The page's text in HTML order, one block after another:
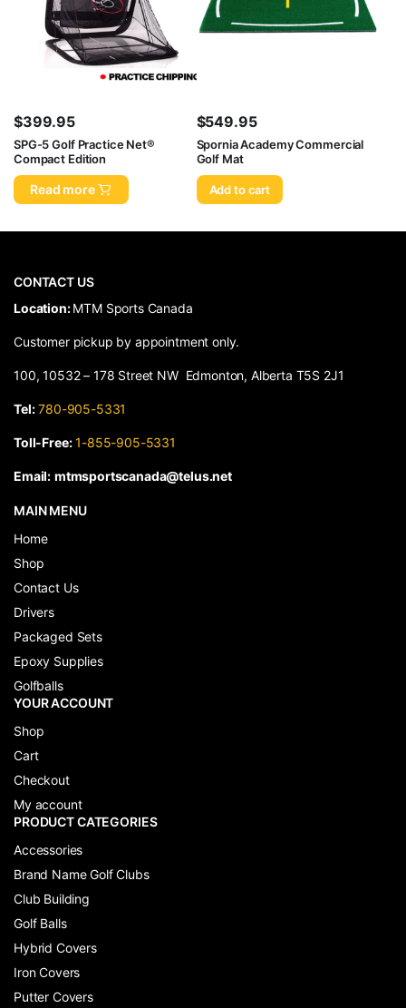
$399.95
SPG-5 Golf Practice Net®
Compact Edition
Read more
$549.95
Spornia Academy Commercial
Golf Mat
Add to cart
CONTACT US
​Location:MTM Sports Canada
Customer pickup by appointment only.
100, 10532 – 178 Street NW Edmonton, Alberta T5S 2J1
Tel: 780-905-5331
Toll-Free: 1-855-905-5331
Email: mtmsportscanada@telus.net
MAIN MENU
Home
Shop
Contact Us
Drivers
Packaged Sets
Epoxy Supplies
Golfballs
YOUR ACCOUNT
Shop
Cart
Checkout
My account
PRODUCT CATEGORIES
Accessories
Brand Name Golf Clubs
Club Building
Golf Balls
Hybrid Covers
Iron Covers
Putter Covers